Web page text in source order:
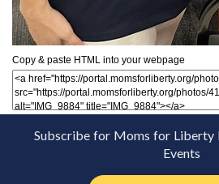
Copy & paste HTML into your webpage
Subscribe for Moms for Liberty
Events